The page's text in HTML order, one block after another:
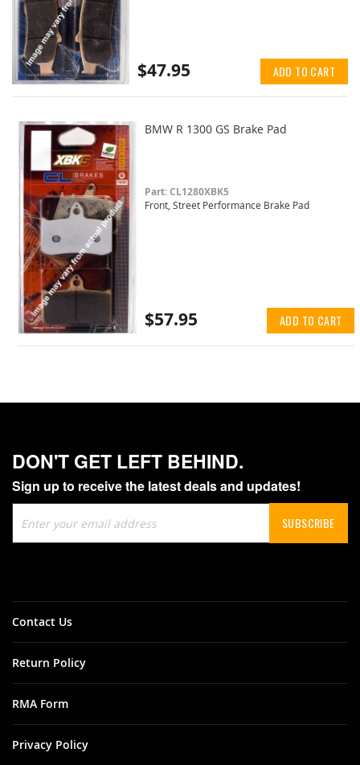
$47.95 ADD TO CART
BMW R 1300 GS Brake Pad
Part: CL1280XBK5
Front, Street Performance Brake Pad
$57.95 ADD TO CART
DON'T GET LEFT BEHIND.
Sign up to receive the latest deals and updates!
Up
for
SUBSCRIBE
Contact Us
Return Policy
RMA Form
Privacy Policy